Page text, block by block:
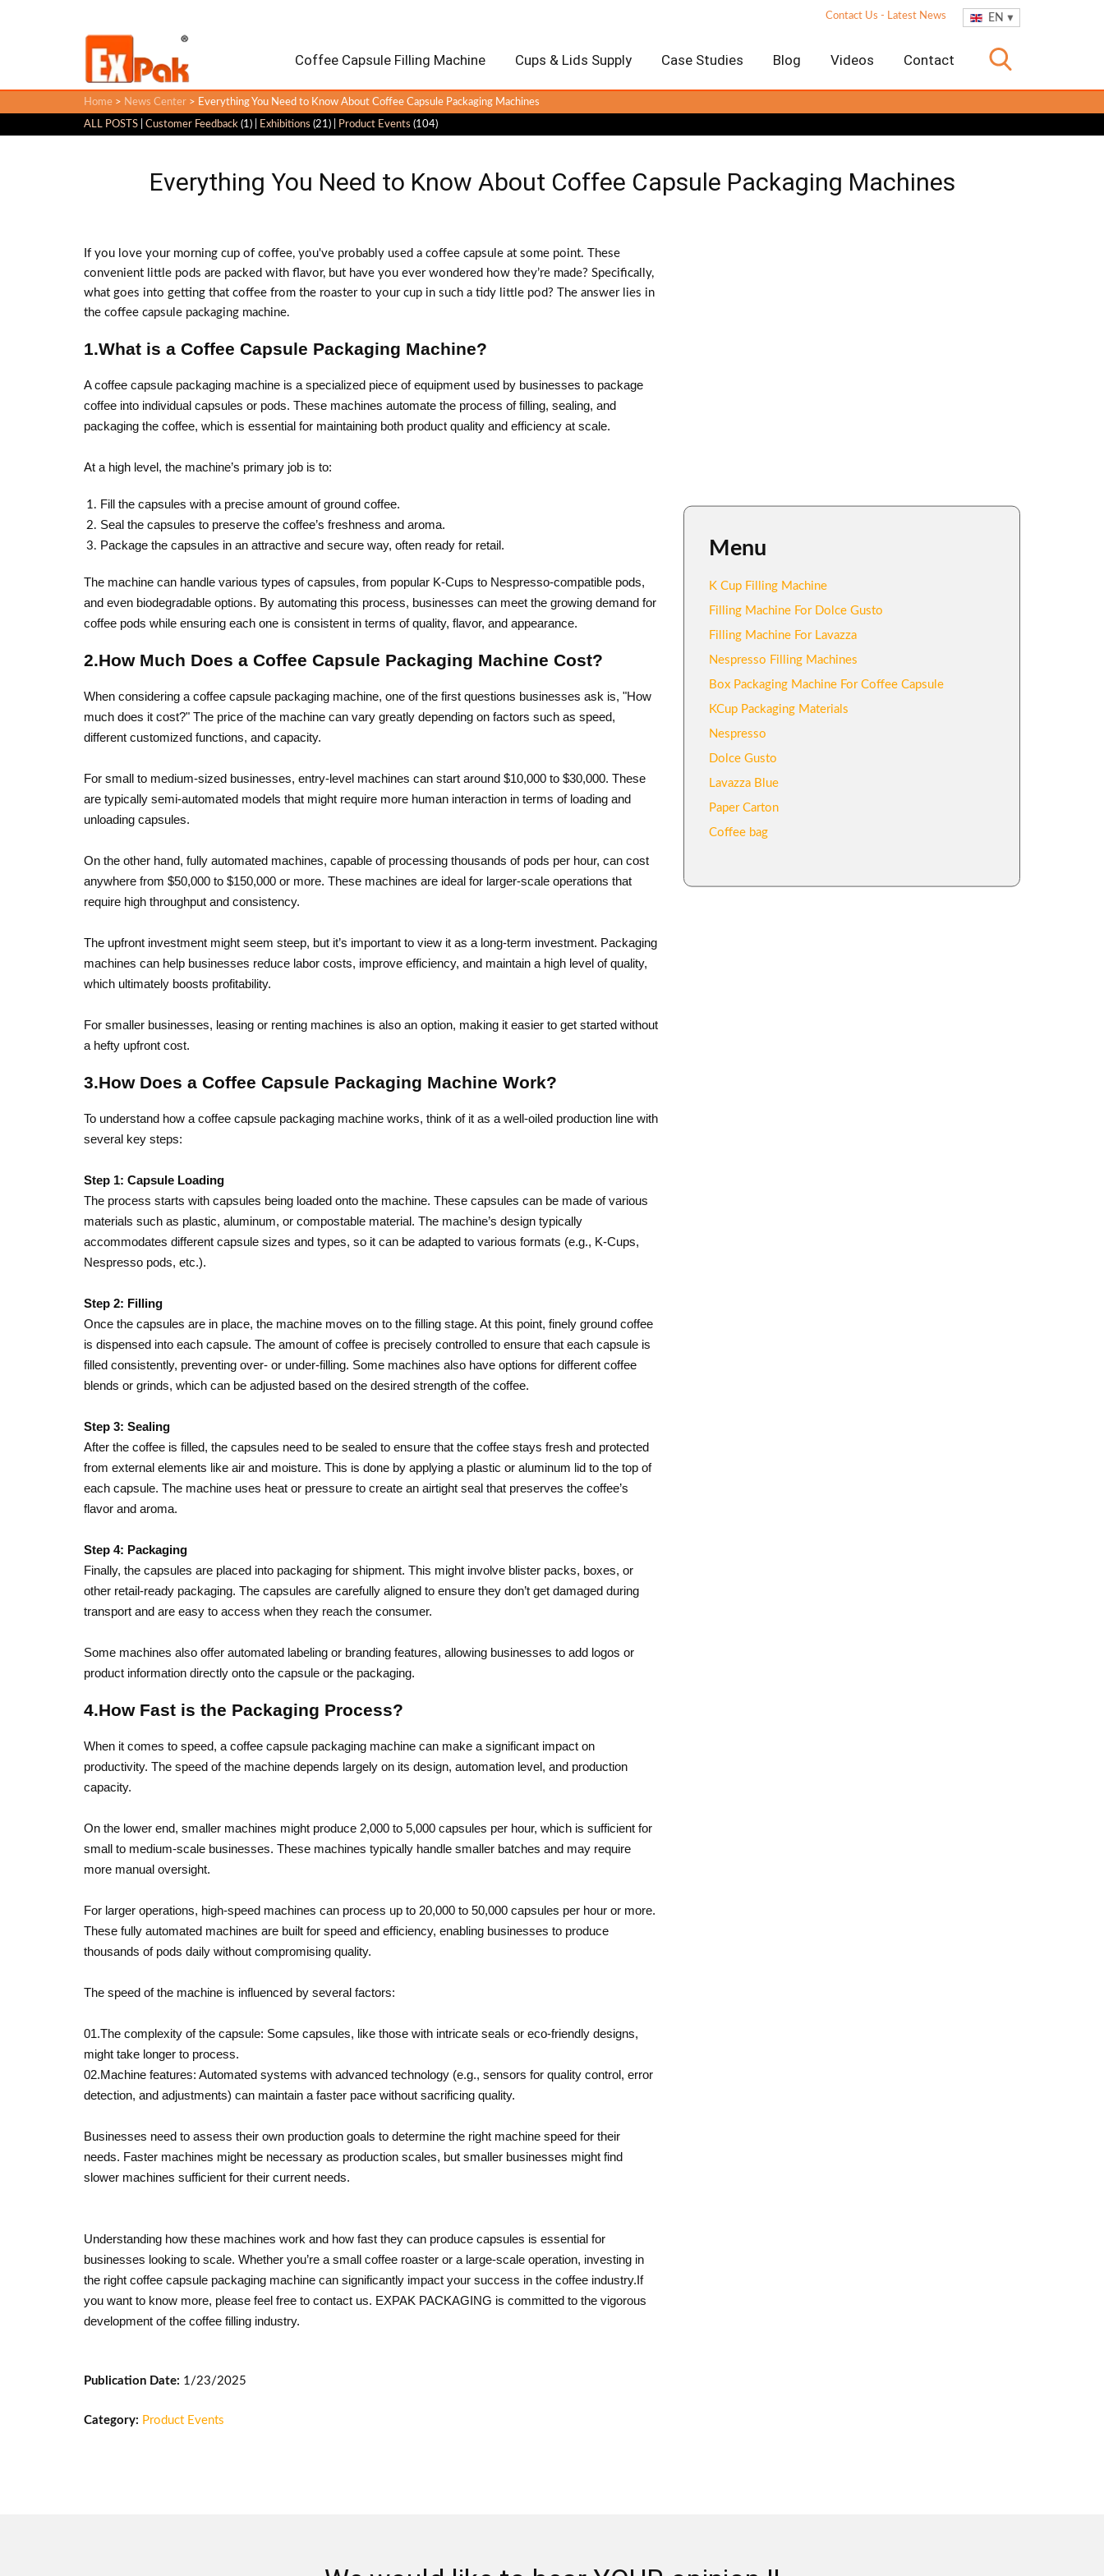
EN
Contact Us - Latest News
Coffee Capsule Filling Machine Cups & Lids Supply Case Studies Blog Videos Contact
Home > News Center > Everything You Need to Know About Coffee Capsule Packaging Machines
ALL POSTS
Customer Feedback (1) | Exhibitions (21) | Product Events (104)
Everything You Need to Know About Coffee Capsule Packaging Machines
Menu
K Cup Filling Machine
Filling Machine For Dolce Gusto
Filling Machine For Lavazza
Nespresso Filling Machines
Box Packaging Machine For Coffee Capsule
KCup Packaging Materials
Nespresso
Dolce Gusto
Lavazza Blue
Paper Carton
Coffee bag
If you love your morning cup of coffee, you've probably used a coffee capsule at some point. These
convenient little pods are packed with flavor, but have you ever wondered how they’re made? Specifically,
what goes into getting that coffee from the roaster to your cup in such a tidy little pod? The answer lies in
the coffee capsule packaging machine.
1.What is a Coffee Capsule Packaging Machine?
A coffee capsule packaging machine is a specialized piece of equipment used by businesses to package
coffee into individual capsules or pods. These machines automate the process of filling, sealing, and
packaging the coffee, which is essential for maintaining both product quality and efficiency at scale.
At a high level, the machine’s primary job is to:
Fill the capsules with a precise amount of ground coffee.
Seal the capsules to preserve the coffee’s freshness and aroma.
Package the capsules in an attractive and secure way, often ready for retail.
The machine can handle various types of capsules, from popular K-Cups to Nespresso-compatible pods,
and even biodegradable options. By automating this process, businesses can meet the growing demand for
coffee pods while ensuring each one is consistent in terms of quality, flavor, and appearance.
2.How Much Does a Coffee Capsule Packaging Machine Cost?
When considering a coffee capsule packaging machine, one of the first questions businesses ask is, "How
much does it cost?" The price of the machine can vary greatly depending on factors such as speed,
different customized functions, and capacity.
For small to medium-sized businesses, entry-level machines can start around $10,000 to $30,000. These
are typically semi-automated models that might require more human interaction in terms of loading and
unloading capsules.
On the other hand, fully automated machines, capable of processing thousands of pods per hour, can cost
anywhere from $50,000 to $150,000 or more. These machines are ideal for larger-scale operations that
require high throughput and consistency.
The upfront investment might seem steep, but it’s important to view it as a long-term investment. Packaging
machines can help businesses reduce labor costs, improve efficiency, and maintain a high level of quality,
which ultimately boosts profitability.
For smaller businesses, leasing or renting machines is also an option, making it easier to get started without
a hefty upfront cost.
3.How Does a Coffee Capsule Packaging Machine Work?
To understand how a coffee capsule packaging machine works, think of it as a well-oiled production line with
several key steps:
Step 1: Capsule Loading
The process starts with capsules being loaded onto the machine. These capsules can be made of various
materials such as plastic, aluminum, or compostable material. The machine’s design typically
accommodates different capsule sizes and types, so it can be adapted to various formats (e.g., K-Cups,
Nespresso pods, etc.).
Step 2: Filling
Once the capsules are in place, the machine moves on to the filling stage. At this point, finely ground coffee
is dispensed into each capsule. The amount of coffee is precisely controlled to ensure that each capsule is
filled consistently, preventing over- or under-filling. Some machines also have options for different coffee
blends or grinds, which can be adjusted based on the desired strength of the coffee.
Step 3: Sealing
After the coffee is filled, the capsules need to be sealed to ensure that the coffee stays fresh and protected
from external elements like air and moisture. This is done by applying a plastic or aluminum lid to the top of
each capsule. The machine uses heat or pressure to create an airtight seal that preserves the coffee’s
flavor and aroma.
Step 4: Packaging
Finally, the capsules are placed into packaging for shipment. This might involve blister packs, boxes, or
other retail-ready packaging. The capsules are carefully aligned to ensure they don’t get damaged during
transport and are easy to access when they reach the consumer.
Some machines also offer automated labeling or branding features, allowing businesses to add logos or
product information directly onto the capsule or the packaging.
4.How Fast is the Packaging Process?
When it comes to speed, a coffee capsule packaging machine can make a significant impact on
productivity. The speed of the machine depends largely on its design, automation level, and production
capacity.
On the lower end, smaller machines might produce 2,000 to 5,000 capsules per hour, which is sufficient for
small to medium-scale businesses. These machines typically handle smaller batches and may require
more manual oversight.
For larger operations, high-speed machines can process up to 20,000 to 50,000 capsules per hour or more.
These fully automated machines are built for speed and efficiency, enabling businesses to produce
thousands of pods daily without compromising quality.
The speed of the machine is influenced by several factors:
01.The complexity of the capsule: Some capsules, like those with intricate seals or eco-friendly designs,
might take longer to process.
02.Machine features: Automated systems with advanced technology (e.g., sensors for quality control, error
detection, and adjustments) can maintain a faster pace without sacrificing quality.
Businesses need to assess their own production goals to determine the right machine speed for their
needs. Faster machines might be necessary as production scales, but smaller businesses might find
slower machines sufficient for their current needs.
Understanding how these machines work and how fast they can produce capsules is essential for
businesses looking to scale. Whether you’re a small coffee roaster or a large-scale operation, investing in
the right coffee capsule packaging machine can significantly impact your success in the coffee industry.If
you want to know more, please feel free to contact us. EXPAK PACKAGING is committed to the vigorous
development of the coffee filling industry.
Publication Date: 1/23/2025
Category: Product Events